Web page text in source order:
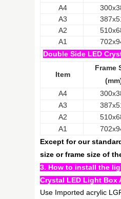
A4
A3
A2
A1
Double Side LED
Item
Frame
A4
A3
A2
A1
Except for our
size or frame size of
3. How to install the
Crystal LED Light Box
Use Imported acrylic